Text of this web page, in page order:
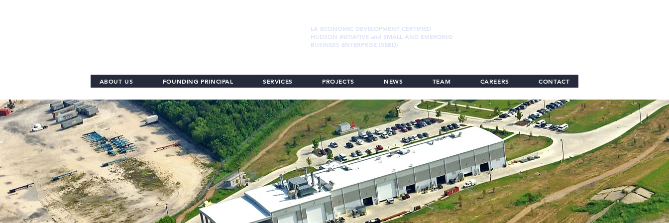
LA ECONOMIC DEVELOPMENT CERTIFIED
HUDSON INITIATIVE and SMALL AND EMERGING
BUSINESS ENTERPRISE (SEBD)
ABOUT US FOUNDING PRINCIPAL SERVICES PROJECTS NEWS TEAM CAREERS CONTACT